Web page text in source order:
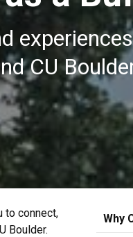
CU
to connect,
Boulder.
Why